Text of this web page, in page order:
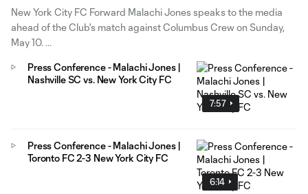
New York City FC Forward Malachi Jones speaks to the media
ahead of the Club's match against Columbus Crew on Sunday,
May 10.
7:57
Press Conference - Malachi Jones |
Nashville SC vs. New York City FC
6:14
Press Conference - Malachi Jones |
Toronto FC 2-3 New York City FC